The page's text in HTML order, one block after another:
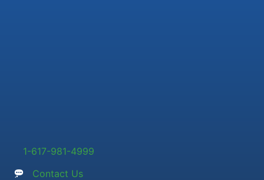
1-617-981-4999
Contact Us